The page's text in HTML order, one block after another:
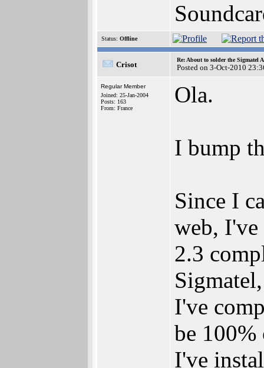
Status: Offline
Crisot
Re: About to solder the Sigmatel
Posted on 3-Oct-2010
Regular Member
Joined: 25-Jan-2004
Posts: 163
From: France
Ola.
I bump
Since I
web,
2.3
I've
be 100%
I've